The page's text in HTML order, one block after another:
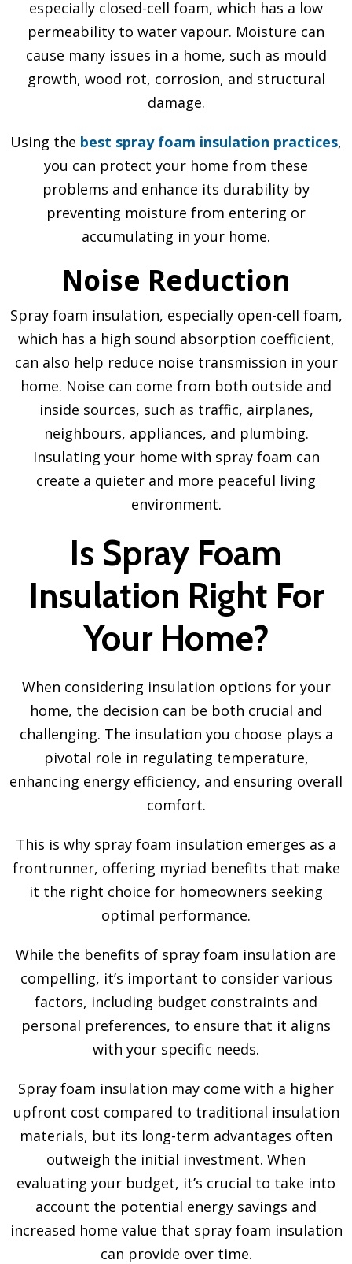
especially closed-cell foam, which has a low
permeability to water vapour. Moisture can
cause many issues in a home, such as mould
growth, wood rot, corrosion, and structural
damage.
Using the best spray foam insulation practices,
you can protect your home from these
problems and enhance its durability by
preventing moisture from entering or
accumulating in your home.
Noise Reduction
Spray foam insulation, especially open-cell foam,
which has a high sound absorption coefficient,
can also help reduce noise transmission in your
home. Noise can come from both outside and
inside sources, such as traffic, airplanes,
neighbours, appliances, and plumbing.
Insulating your home with spray foam can
create a quieter and more peaceful living
environment.
Is Spray Foam
Insulation Right For
Your Home?
When considering insulation options for your
home, the decision can be both crucial and
challenging. The insulation you choose plays a
pivotal role in regulating temperature,
enhancing energy efficiency, and ensuring overall
comfort.
This is why spray foam insulation emerges as a
frontrunner, offering myriad benefits that make
it the right choice for homeowners seeking
optimal performance.
While the benefits of spray foam insulation are
compelling, it’s important to consider various
factors, including budget constraints and
personal preferences, to ensure that it aligns
with your specific needs.
Spray foam insulation may come with a higher
upfront cost compared to traditional insulation
materials, but its long-term advantages often
outweigh the initial investment. When
evaluating your budget, it’s crucial to take into
account the potential energy savings and
increased home value that spray foam insulation
can provide over time.